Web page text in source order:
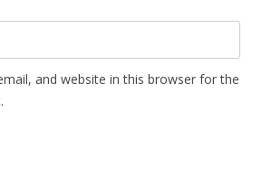
and website in this browser for the